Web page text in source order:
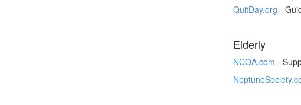
QuitDay.org -
Elderly
NCOA.com -